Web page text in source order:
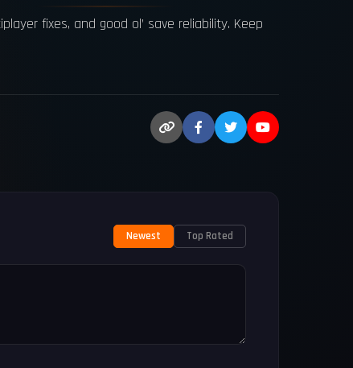
fixes, and good ol’ save reliability. Keep
Newest Top Rated